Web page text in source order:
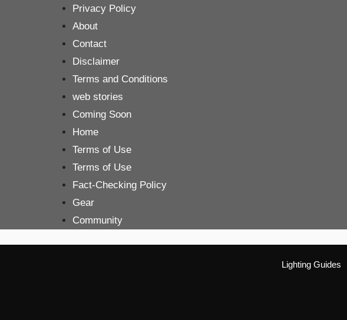
Privacy Policy
About
Contact
Disclaimer
Terms and Conditions
web stories
Coming Soon
Home
Terms of Use
Terms of Use
Fact-Checking Policy
Gear
Community
Lighting Guides